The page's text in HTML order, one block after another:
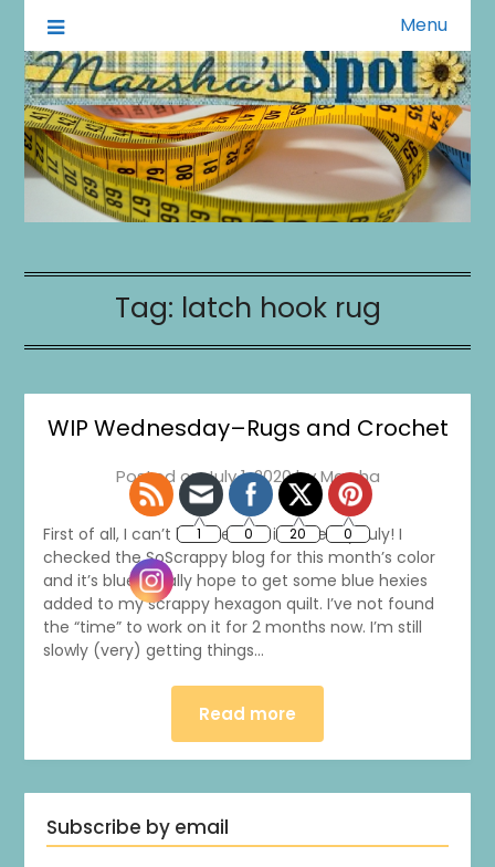
Marsha's Spot
A Little of This A Little of That Menu
Tag: latch hook rug
WIP Wednesday–Rugs and Crochet
Posted onJuly 1, 2020byMarsha
First of all, I can’t believe that it’s already July! I
checked the SoScrappy blog for this month’s color
and it’s blue. I really hope to get some blue hexies
added to my scrappy hexagon quilt. I’ve not found
the “time” to work on it for 2 months now. I’m still
slowly (very) getting things…
Read more
Subscribe by email
1 0 20 0